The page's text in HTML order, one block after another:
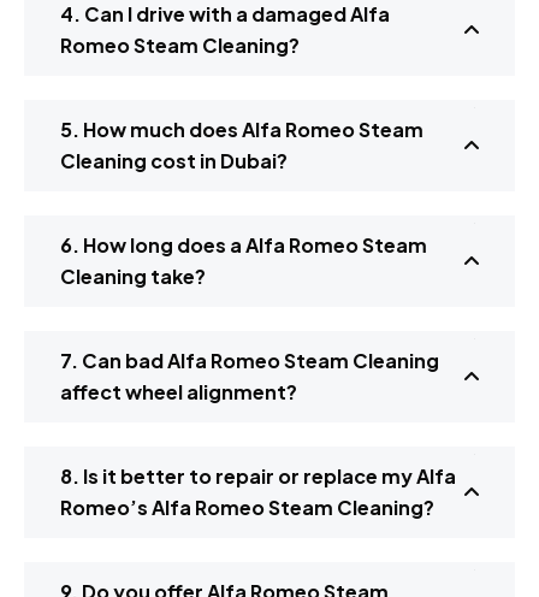
4. Can I drive with a damaged Alfa
Romeo Steam Cleaning?
5. How much does Alfa Romeo Steam
Cleaning cost in Dubai?
6. How long does a Alfa Romeo Steam
Cleaning take?
7. Can bad Alfa Romeo Steam Cleaning
affect wheel alignment?
8. Is it better to repair or replace my Alfa
Romeo’s Alfa Romeo Steam Cleaning?
9. Do you offer Alfa Romeo Steam